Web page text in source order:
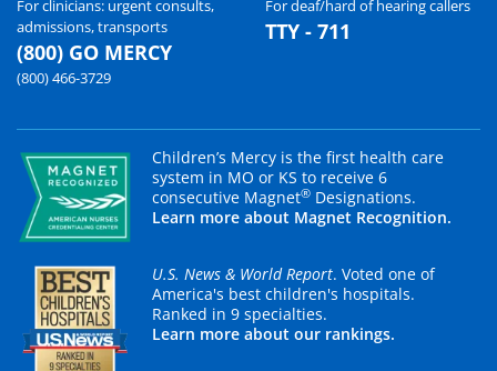
For clinicians: urgent consults,
admissions, transports
(800) GO MERCY
(800) 466-3729
For deaf/hard of hearing callers
TTY - 711
Children’s Mercy is the first health care
system in MO or KS to receive 6
consecutive Magnet® Designations.
Learn more about Magnet Recognition.
U.S. News & World Report. Voted one of
America's best children's hospitals.
Ranked in 9 specialties.
Learn more about our rankings.